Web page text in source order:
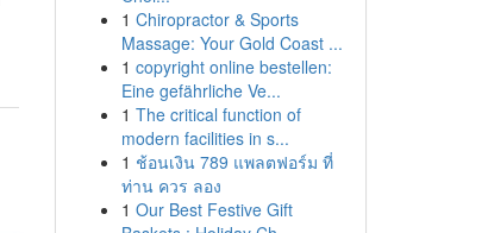
1 Chiropractor & Sports
Massage: Your Gold Coast ...
1 copyright online bestellen:
Eine gefährliche Ve...
1 The critical function of
modern facilities in s...
1 ช้อนเงิน 789 แพลตฟอร์ม ที่
ท่าน ควร ลอง
1 Our Best Festive Gift